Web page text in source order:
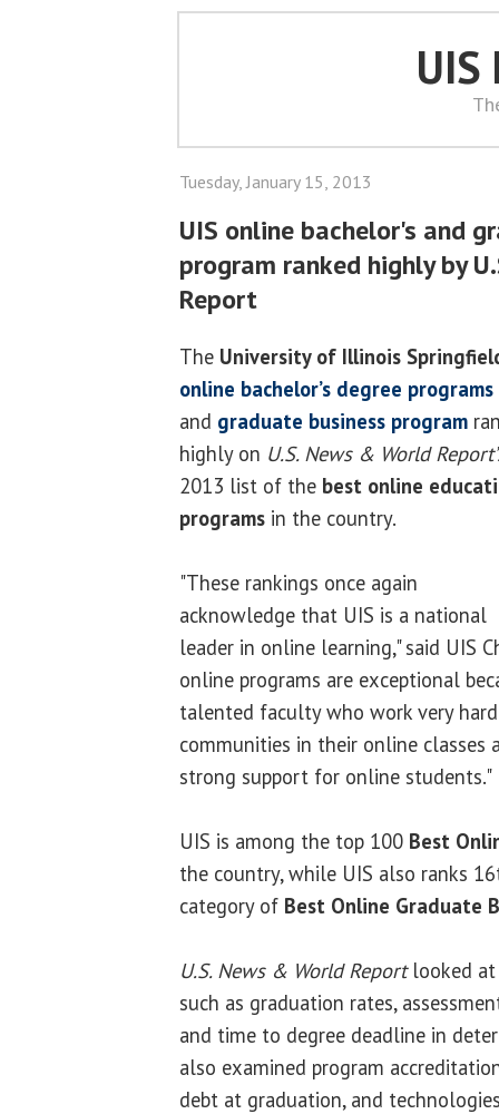
UIS
Tuesday, January 15, 2013
UIS online bachelor's and
program ranked highly by
Report
The University of Illinois
online bachelor’s degree programs
and graduate business program
highly on U.S. News & World
2013 list of the best online
programs in the country.
"These rankings once again
acknowledge that UIS is a national
leader in online learning," said UIS
online programs are exceptional
talented faculty who work very
communities in their online classes
strong support for online students."
UIS is among the top 100 Best
the country, while UIS also ranks
category of Best Online Graduate
U.S. News & World Reportlooked at
such as graduation rates,
and time to degree deadline in
also examined program
debt at graduation, and